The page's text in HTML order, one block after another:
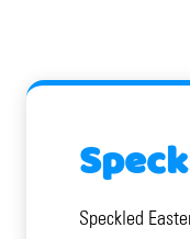
Speckled